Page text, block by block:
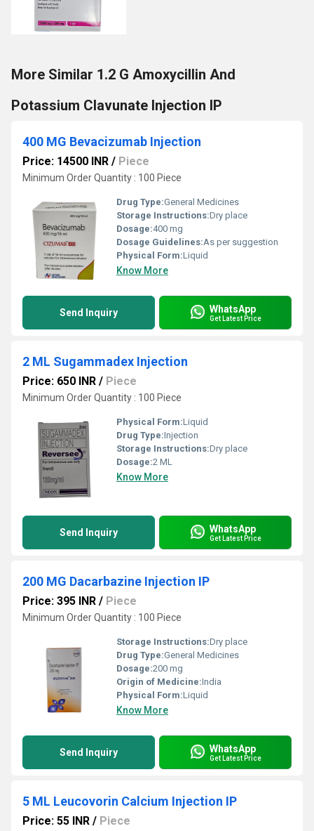
More Similar 1.2 G Amoxycillin And
Potassium Clavunate Injection IP
400 MG Bevacizumab Injection
Price: 14500 INR / Piece
Minimum Order Quantity : 100 Piece
Drug Type:General Medicines
Storage Instructions:Dry place
Dosage:400 mg
Dosage Guidelines:As per suggestion
Physical Form:Liquid
Know More
Send Inquiry WhatsApp
Get Latest Price
2 ML Sugammadex Injection
Price: 650 INR / Piece
Minimum Order Quantity : 100 Piece
Physical Form:Liquid
Drug Type:Injection
Storage Instructions:Dry place
Dosage:2 ML
Know More
Send Inquiry WhatsApp
Get Latest Price
200 MG Dacarbazine Injection IP
Price: 395 INR / Piece
Minimum Order Quantity : 100 Piece
Storage Instructions:Dry place
Drug Type:General Medicines
Dosage:200 mg
Origin of Medicine:India
Physical Form:Liquid
Know More
Send Inquiry WhatsApp
Get Latest Price
5 ML Leucovorin Calcium Injection IP
Price: 55 INR / Piece